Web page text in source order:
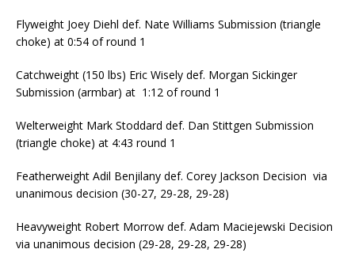
Flyweight Joey Diehl def. Nate Williams Submission (triangle
choke) at 0:54 of round 1
Catchweight (150 lbs) Eric Wisely def. Morgan Sickinger
Submission (armbar) at 1:12 of round 1
Welterweight Mark Stoddard def. Dan Stittgen Submission
(triangle choke) at 4:43 round 1
Featherweight Adil Benjilany def. Corey Jackson Decision via
unanimous decision (30-27, 29-28, 29-28)
Heavyweight Robert Morrow def. Adam Maciejewski Decision
via unanimous decision (29-28, 29-28, 29-28)